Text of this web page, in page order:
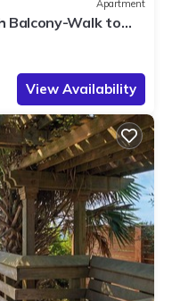
Apartment
Balcony-Walk to
View Availability